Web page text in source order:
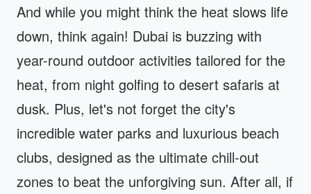
And while you might think the heat slows life
down, think again! Dubai is buzzing with
year-round outdoor activities tailored for the
heat, from night golfing to desert safaris at
dusk. Plus, let's not forget the city's
incredible water parks and luxurious beach
clubs, designed as the ultimate chill-out
zones to beat the unforgiving sun. After all, if